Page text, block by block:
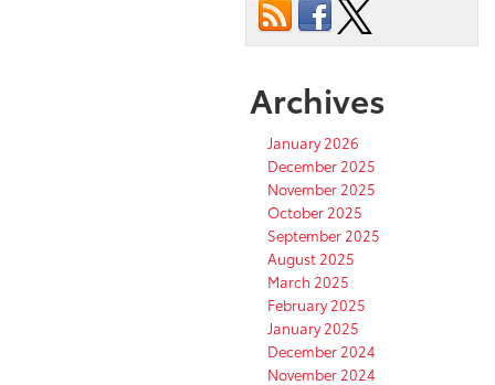
Archives
January 2026
December 2025
November 2025
October 2025
September 2025
August 2025
March 2025
February 2025
January 2025
December 2024
November 2024